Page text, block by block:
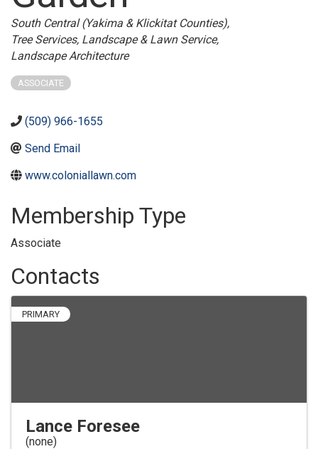
Categories
South Central (Yakima & Klickitat Counties)
Tree Services Landscape & Lawn Service
Landscape Architecture
ASSOCIATE
(509) 966-1655
Send Email
www.coloniallawn.com
Membership Type
Associate
Contacts
PRIMARY
Lance Foresee
(none)